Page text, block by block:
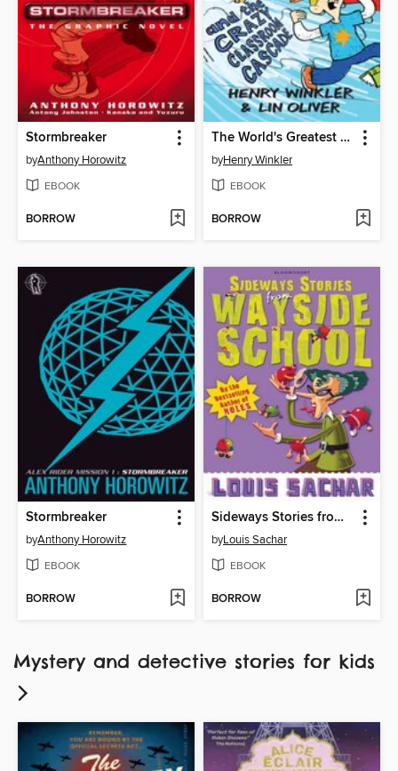
Stormbreaker
byAnthony Horowitz
EBOOK
BORROW
The World's Greatest Underachiever and the Crazy Classroom Cascade
byHenry Winkler
EBOOK
BORROW
Stormbreaker
byAnthony Horowitz
EBOOK
BORROW
Sideways Stories from Wayside School
byLouis Sachar
EBOOK
BORROW
Mystery and detective stories for kids